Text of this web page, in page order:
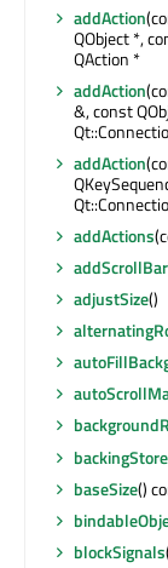
addAction
QObject *,
QAction *
addAction
&, const
addAction
addActions
adjustSize()
backingStore
baseSize()
blockSignals